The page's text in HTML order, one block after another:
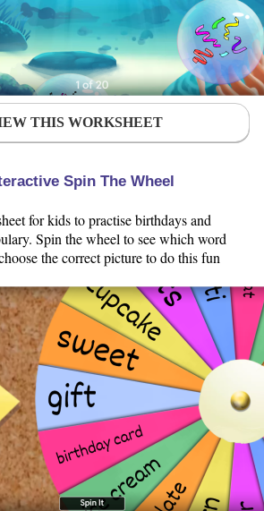
THIS WORKSHEET
Spin The Wheel
for kids to practise birthdays and
Spin the wheel to see which word
the correct picture to do this fun